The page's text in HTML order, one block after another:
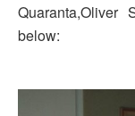
Quaranta,Oliver
below: